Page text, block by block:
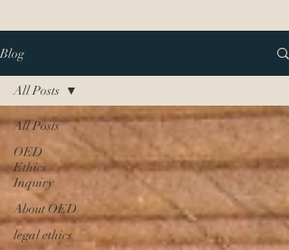
Blog
All Posts
OED
Ethics
Inquiry
About OED
legal ethics
All Posts